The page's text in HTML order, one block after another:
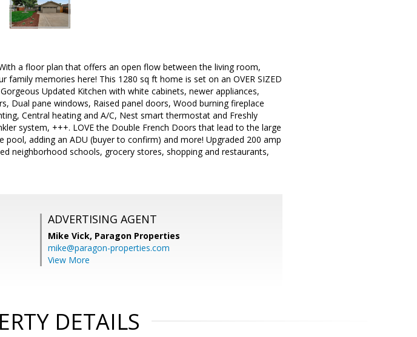
a floor plan that offers an open flow between the living room,
family memories here! This 1280 sq ft home is set on an OVER SIZED
Updated Kitchen with white cabinets, newer appliances,
Dual pane windows, Raised panel doors, Wood burning fireplace
Central heating and A/C, Nest smart thermostat and Freshly
system, +++. LOVE the Double French Doors that lead to the large
adding an ADU (buyer to confirm) and more! Upgraded 200 amp
neighborhood schools, grocery stores, shopping and restaurants,
ADVERTISING AGENT
Mike Vick, Paragon Properties
mike@paragon-properties.com
View More
DETAILS